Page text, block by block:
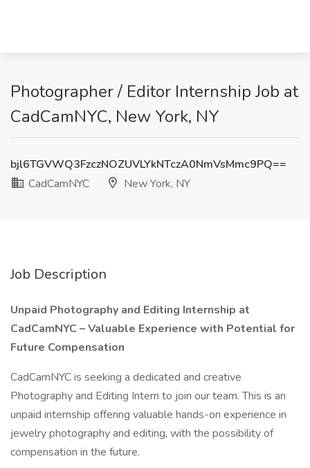
Photographer / Editor Internship Job at
CadCamNYC, New York, NY
bjl6TGVWQ3FzczNOZUVLYkNTczA0NmVsMmc9PQ==
CadCamNYC
New York, NY
Job Description
Unpaid Photography and Editing Internship at
CadCamNYC – Valuable Experience with Potential for
Future Compensation
CadCamNYC is seeking a dedicated and creative
Photography and Editing Intern to join our team. This is an
unpaid internship offering valuable hands-on experience in
jewelry photography and editing, with the possibility of
compensation in the future.